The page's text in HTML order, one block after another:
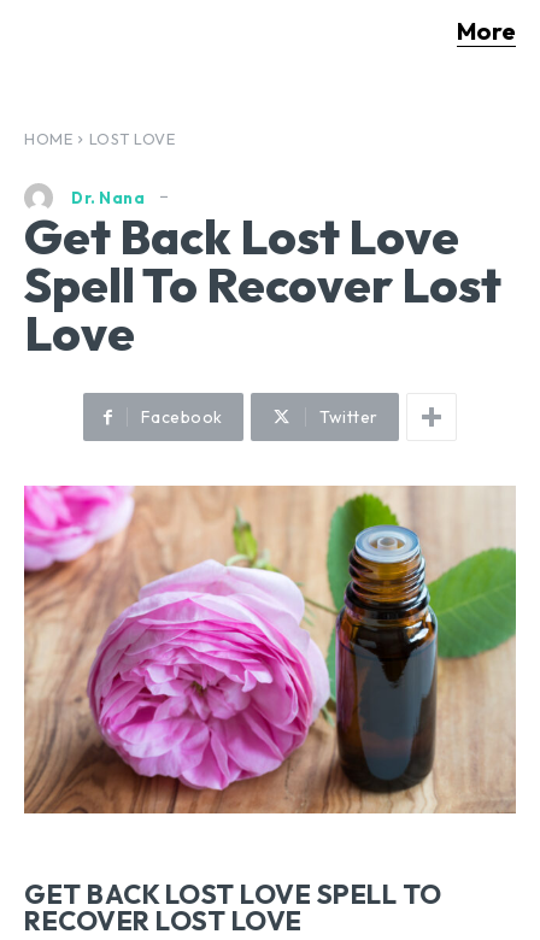
More
HOME LOST LOVE
Dr. Nana
Get Back Lost Love
Spell To Recover Lost
Love
Facebook Twitter
GET BACK LOST LOVE SPELL TO
RECOVER LOST LOVE